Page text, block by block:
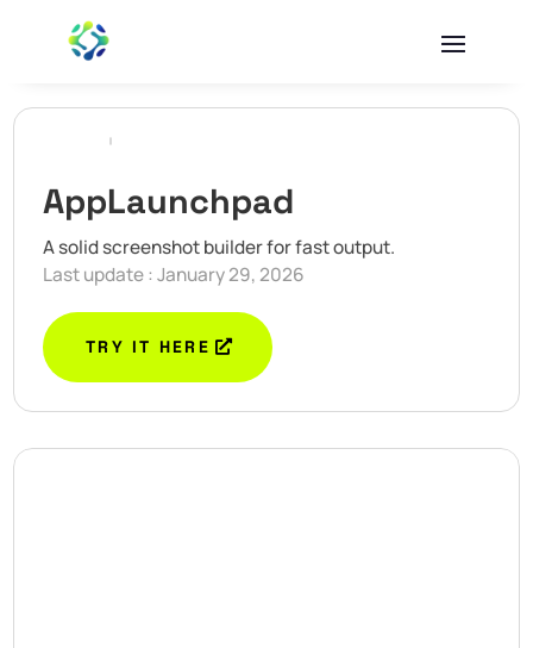
AppLaunchpad
A solid screenshot builder for fast output.
Last update : January 29, 2026
TRY IT HERE